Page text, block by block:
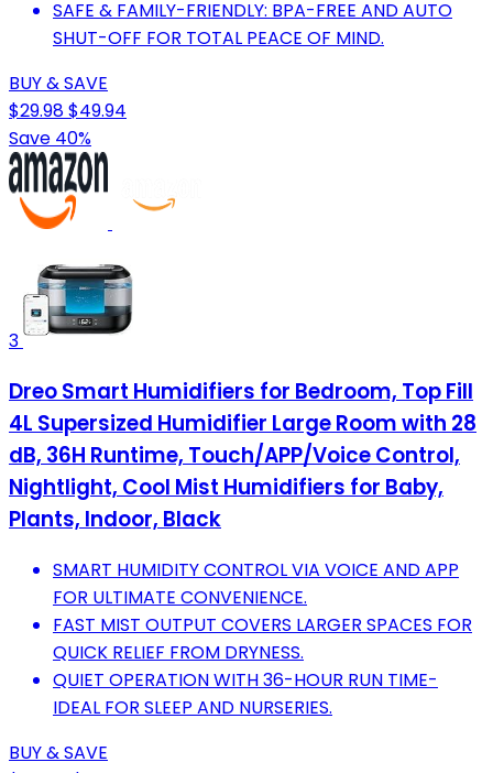
SAFE & FAMILY-FRIENDLY: BPA-FREE AND AUTO
SHUT-OFF FOR TOTAL PEACE OF MIND.
BUY & SAVE
$29.98$49.94
Save 40%
3
Dreo Smart Humidifiers for Bedroom, Top Fill
4L Supersized Humidifier Large Room with 28
dB, 36H Runtime, Touch/APP/Voice Control,
Nightlight, Cool Mist Humidifiers for Baby,
Plants, Indoor, Black
SMART HUMIDITY CONTROL VIA VOICE AND APP
FOR ULTIMATE CONVENIENCE.
FAST MIST OUTPUT COVERS LARGER SPACES FOR
QUICK RELIEF FROM DRYNESS.
QUIET OPERATION WITH 36-HOUR RUN TIME-
IDEAL FOR SLEEP AND NURSERIES.
BUY & SAVE